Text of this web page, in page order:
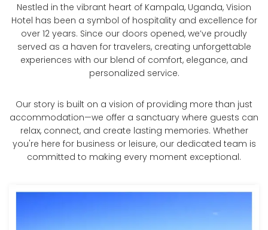
Nestled in the vibrant heart of Kampala, Uganda, Vision
Hotel has been a symbol of hospitality and excellence for
over 12 years. Since our doors opened, we’ve proudly
served as a haven for travelers, creating unforgettable
experiences with our blend of comfort, elegance, and
personalized service.
Our story is built on a vision of providing more than just
accommodation—we offer a sanctuary where guests can
relax, connect, and create lasting memories. Whether
you're here for business or leisure, our dedicated team is
committed to making every moment exceptional.